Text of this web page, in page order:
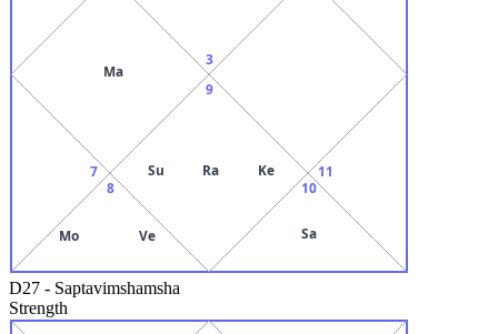
3
Ma
7
8
Mo Ve
9
Su Ra
Ke
10
Sa
11
D27 - Saptavimshamsha
Strength